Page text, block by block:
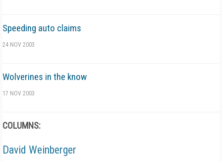
Speeding auto claims
24 NOV 2003
Wolverines in the know
17 NOV 2003
COLUMNS:
David Weinberger